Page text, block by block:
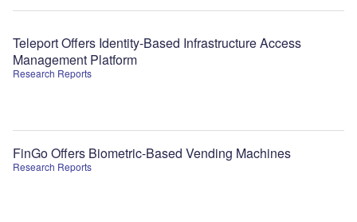
Research Reports
Teleport Offers Identity-Based Infrastructure Access
Management Platform
Research Reports
FinGo Offers Biometric-Based Vending Machines